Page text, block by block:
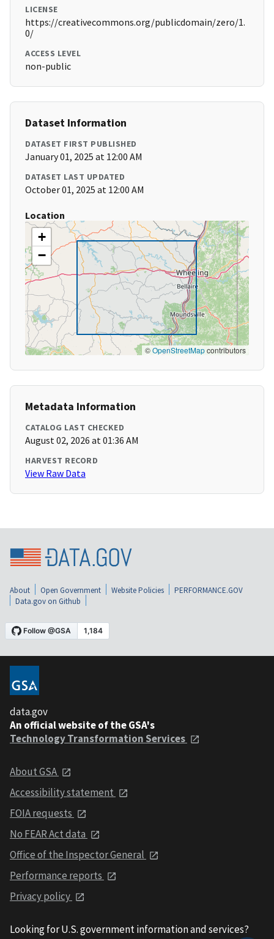
LICENSE
https://creativecommons.org/publicdomain/zero/1.
0/
ACCESS LEVEL
non-public
Dataset Information
DATASET FIRST PUBLISHED
January 01, 2025 at 12:00 AM
DATASET LAST UPDATED
October 01, 2025 at 12:00 AM
Location
+
−
©OpenStreetMapcontributors
Metadata Information
CATALOG LAST CHECKED
August 02, 2026 at 01:36 AM
HARVEST RECORD
View Raw Data
About Open Government Website Policies
PERFORMANCE.GOV
Data.gov on Github
data.gov
An official website of the GSA's
Technology Transformation Services
About GSA
Accessibility statement
FOIA requests
No FEAR Act data
Office of the Inspector General
Performance reports
Privacy policy
Looking for U.S. government information and services?